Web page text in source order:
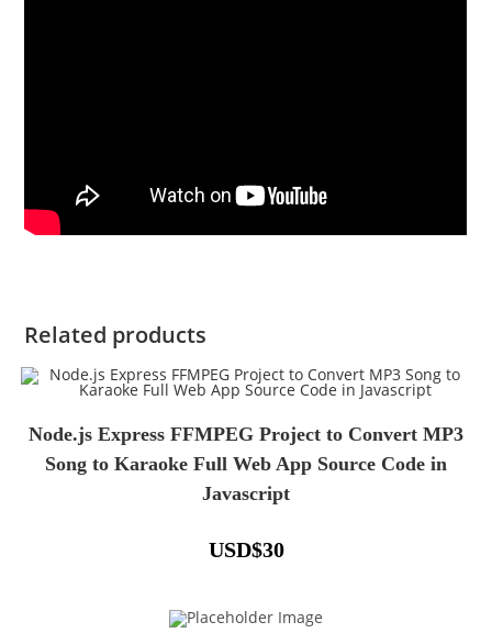
Related products
Node.js Express FFMPEG Project to Convert MP3
Song to Karaoke Full Web App Source Code in
Javascript
USD$30